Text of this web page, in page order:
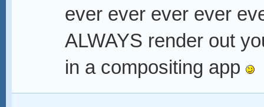
ever ever ever ever
ALWAYS render out
in a compositing app